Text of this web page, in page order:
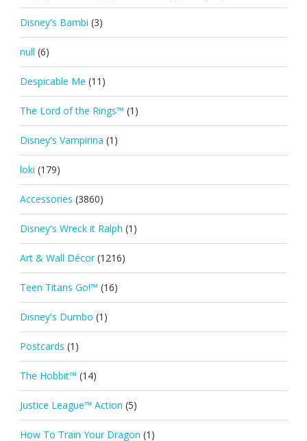
Disney's Bambi (3)
null (6)
Despicable Me (11)
The Lord of the Rings™ (1)
Disney's Vampirina (1)
loki (179)
Accessories (3860)
Disney's Wreck it Ralph (1)
Art & Wall Décor (1216)
Teen Titans Go!™ (16)
Disney's Dumbo (1)
Postcards (1)
The Hobbit™ (14)
Justice League™ Action (5)
How To Train Your Dragon (1)